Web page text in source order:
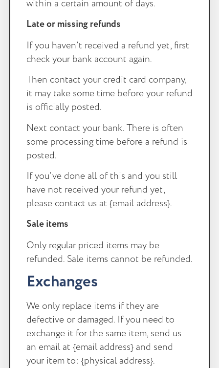
within a certain amount of days.
Late or missing refunds
If you haven’t received a refund yet, first
check your bank account again.
Then contact your credit card company,
it may take some time before your refund
is officially posted.
Next contact your bank. There is often
some processing time before a refund is
posted.
If you’ve done all of this and you still
have not received your refund yet,
please contact us at {email address}.
Sale items
Only regular priced items may be
refunded. Sale items cannot be refunded.
Exchanges
We only replace items if they are
defective or damaged. If you need to
exchange it for the same item, send us
an email at {email address} and send
your item to: {physical address}.